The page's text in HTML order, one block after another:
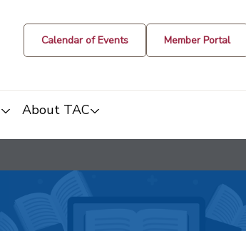
Calendar of Events Member Portal
About TAC